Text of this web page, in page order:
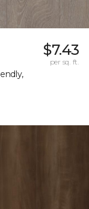
$7.43
per sq. ft.